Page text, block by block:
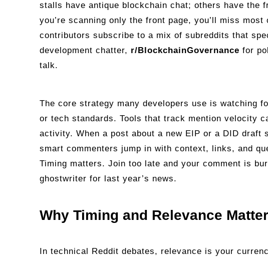
stalls have antique blockchain chat; others have the
you’re scanning only the front page, you’ll miss
contributors subscribe to a mix of subreddits that
development chatter, r/BlockchainGovernance for
talk.
The core strategy many developers use is watching
or tech standards. Tools that track mention velocity
activity. When a post about a new EIP or a DID draft
smart commenters jump in with context, links, and
Timing matters. Join too late and your comment is
ghostwriter for last year’s news.
Why Timing and Relevance Matter
In technical Reddit debates, relevance is your